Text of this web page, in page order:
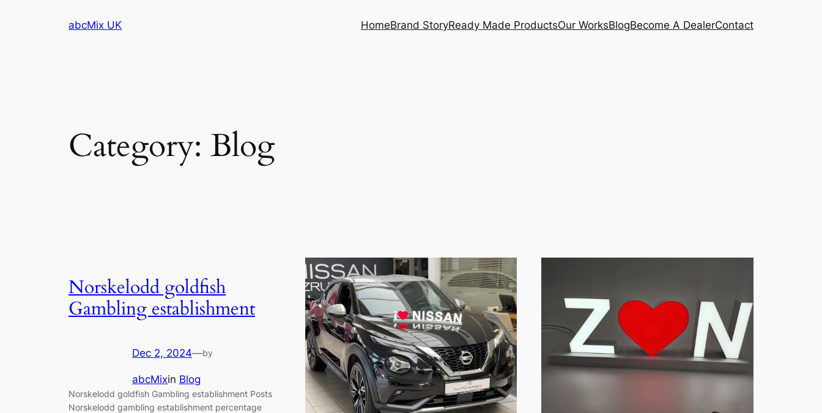
abcMix UK HomeBrand StoryReady Made ProductsOur WorksBlogBecome A DealerContact
Category: Blog
Norskelodd goldfish
Gambling establishment
Dec 2, 2024—by
abcMixin Blog
Norskelodd goldfish Gambling establishment Posts
Norskelodd gambling establishment percentage